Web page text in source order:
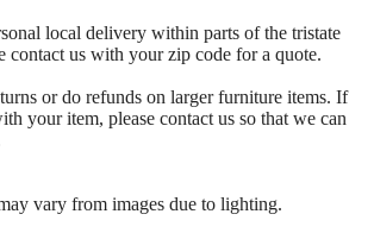
local delivery within parts of the tristate
contact us with your zip code for a quote.
or do refunds on larger furniture items. If
your item, please contact us so that we can
vary from images due to lighting.